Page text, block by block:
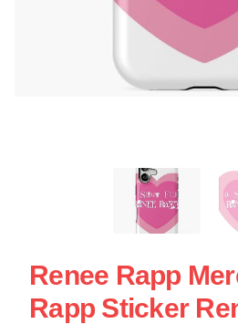
Renee Rapp
Rapp Sticker